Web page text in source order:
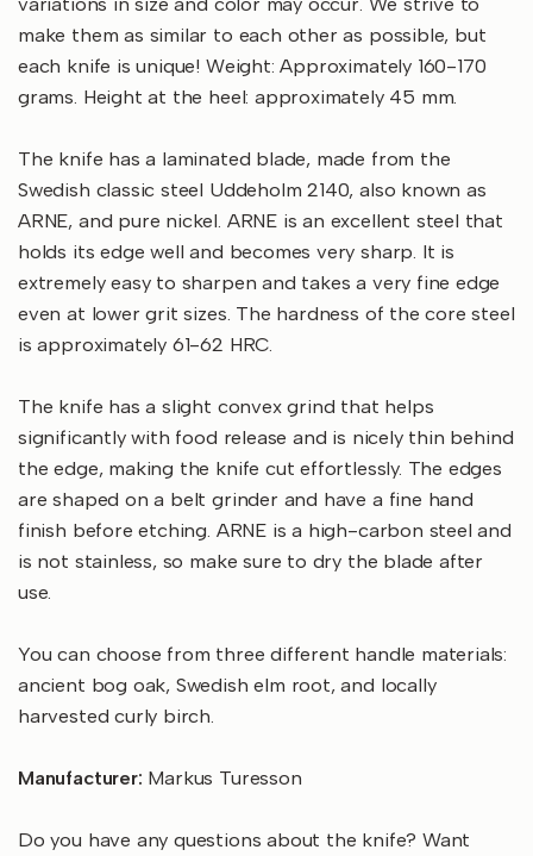
make them as similar to each other as possible, but
each knife is unique! Weight: Approximately 160-170
grams. Height at the heel: approximately 45 mm.
The knife has a laminated blade, made from the
Swedish classic steel Uddeholm 2140, also known as
ARNE, and pure nickel. ARNE is an excellent steel that
holds its edge well and becomes very sharp. It is
extremely easy to sharpen and takes a very fine edge
even at lower grit sizes. The hardness of the core steel
is approximately 61-62 HRC.
The knife has a slight convex grind that helps
significantly with food release and is nicely thin behind
the edge, making the knife cut effortlessly. The edges
are shaped on a belt grinder and have a fine hand
finish before etching. ARNE is a high-carbon steel and
is not stainless, so make sure to dry the blade after
use.
You can choose from three different handle materials:
ancient bog oak, Swedish elm root, and locally
harvested curly birch.
Manufacturer: Markus Turesson
Do you have any questions about the knife? Want